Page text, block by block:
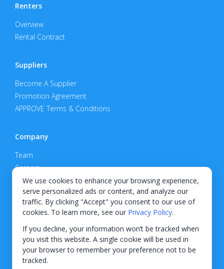
We use cookies to enhance your browsing experience,
serve personalized ads or content, and analyze our
traffic. By clicking "Accept" you consent to our use of
cookies. To learn more, see our Privacy Policy.
If you decline, your information won’t be tracked when
you visit this website. A single cookie will be used in
your browser to remember your preference not to be
tracked.
Renters
Overview
Rental Contract
Suppliers
Become A Supplier
Promotion Agreement
APPROVE Terms & Conditions
Company
Team
Careers
Privacy Policy
Support
Contact